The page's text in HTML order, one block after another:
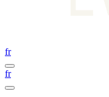
fr
fr